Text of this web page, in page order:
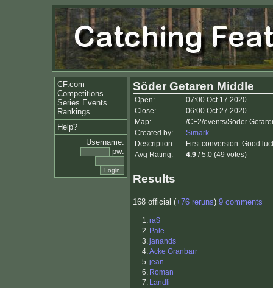
CF.com
Competitions
Series Events
Rankings
Help?
Username:
pw:
Söder Getaren Middle
Open:
07:00 Oct 17 2020
Close:
06:00 Oct 27 2020
Map:
/CF2/events/Söder
Created by:
Simark
Description:
First conversion. Good
Avg Rating:
4.9 / 5.0 (49 votes)
Results
168 official (+76 reruns) 9 comments
1.ra$
2. Pale
3.janands
4.Acke Granbarr
5.jean
6. Roman
7. Landli